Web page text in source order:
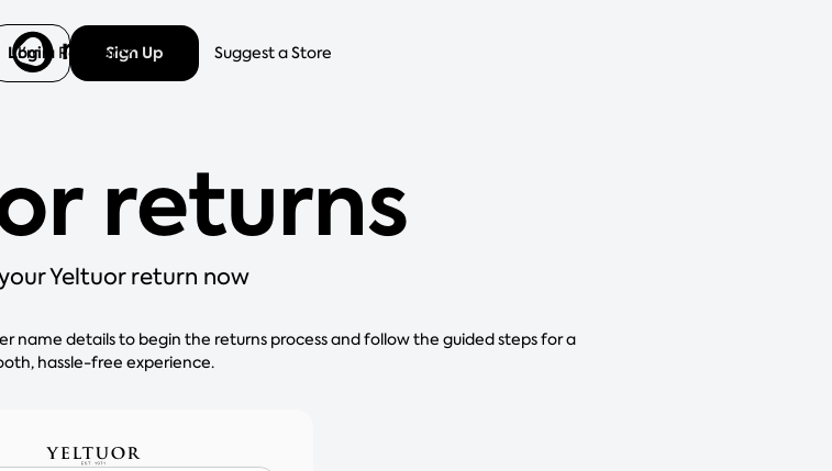
I'm a Retailer Suggest a Store
Login Sign Up
returns
Yeltuor return now
name details to begin the returns process and follow the guided steps for a
hassle-free experience.